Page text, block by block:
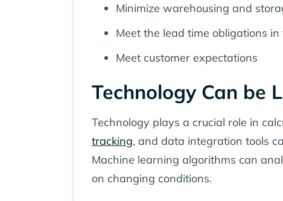
Minimize warehousing and
Meet the lead time obligations
Meet customer expectations
Technology Can be
Technology plays a crucial role in
tracking, and data integration tools
Machine learning algorithms can
on changing conditions.